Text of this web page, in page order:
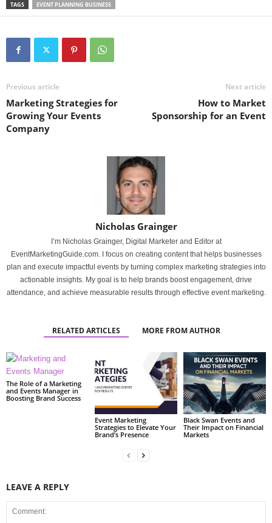
TAGS EVENT PLANNING BUSINESS
Previous article
Marketing Strategies for
Growing Your Events
Company
Next article
How to Market
Sponsorship for an Event
Nicholas Grainger
I’m Nicholas Grainger, Digital Marketer and Editor at
EventMarketingGuide.com. I focus on creating content that helps businesses
plan and execute impactful events by turning complex marketing strategies into
actionable insights. My goal is to help brands boost engagement, drive
attendance, and achieve measurable results through effective event marketing.
RELATED ARTICLES MORE FROM AUTHOR
The Role of a Marketing
and Events Manager in
Boosting Brand Success
Event Marketing
Strategies to Elevate Your
Brand’s Presence
Black Swan Events and
Their Impact on Financial
Markets
LEAVE A REPLY